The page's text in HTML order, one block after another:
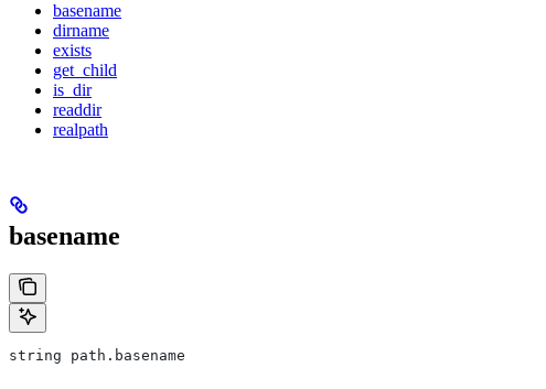
basename
dirname
exists
get_child
is_dir
readdir
realpath
basename
string path.basename